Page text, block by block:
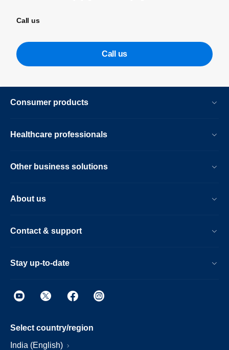
Call us
Call us
Consumer products
Healthcare professionals
Other business solutions
About us
Contact & support
Stay up-to-date
Select country/region
India (English)